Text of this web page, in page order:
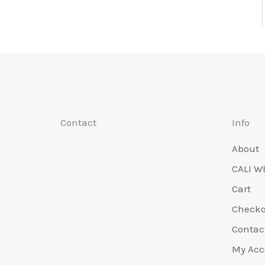
Contact Info
About
CALI
Cart
My